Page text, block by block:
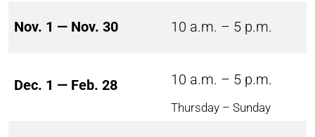
Nov. 1 — Nov. 30 10 a.m. – 5 p.m.
Dec. 1 — Feb. 28 10 a.m. – 5 p.m.
Thursday – Sunday